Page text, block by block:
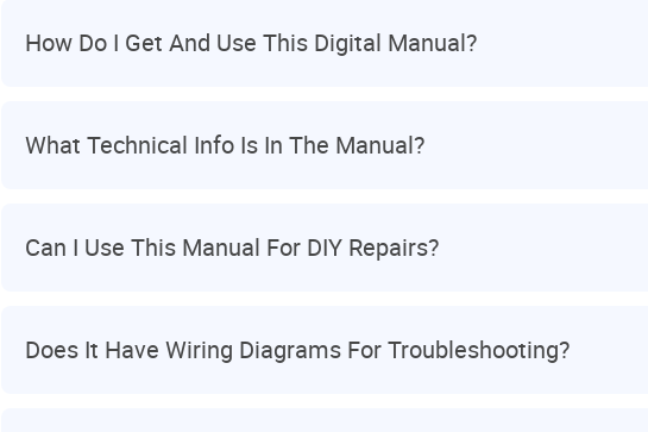
How Do I Get And Use This Digital Manual?
What Technical Info Is In The Manual?
Can I Use This Manual For DIY Repairs?
Does It Have Wiring Diagrams For Troubleshooting?